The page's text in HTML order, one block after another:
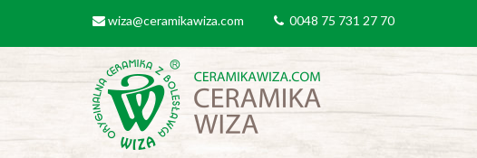
email
wiza@ceramikawiza.com tel0048 75 731 27 70